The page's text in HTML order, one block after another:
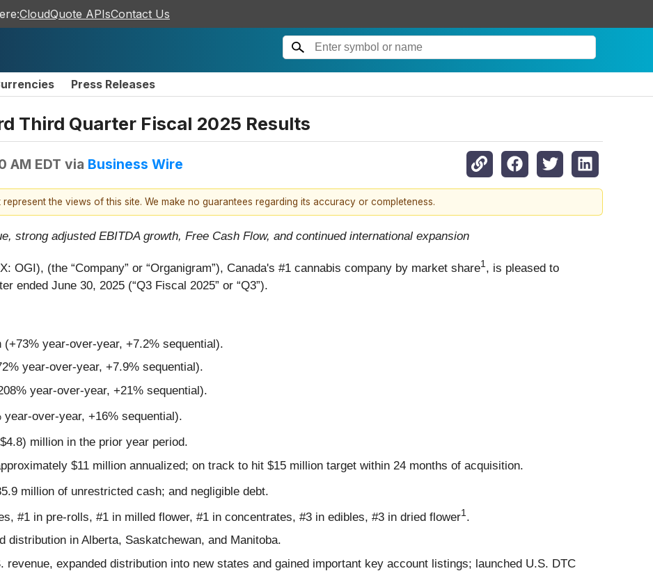
CloudQuote APIsContact Us
Press Releases
Third Quarter Fiscal 2025 Results
AM EDT via Business Wire
the views of this site. We make no guarantees regarding its accuracy or completeness.
strong adjusted EBITDA growth, Free Cash Flow, and continued international expansion
OGI), (the “Company” or “Organigram”), Canada's #1 cannabis company by market share1 , is pleased to
ended June 30, 2025 (“Q3 Fiscal 2025” or “Q3”).
(+73% year-over-year, +7.2% sequential).
year-over-year, +7.9% sequential).
year-over-year, +21% sequential).
year-over-year, +16% sequential).
million in the prior year period.
$11 million annualized; on track to hit $15 million target within 24 months of acquisition.
million of unrestricted cash; and negligible debt.
#1 in pre-rolls, #1 in milled flower, #1 in concentrates, #3 in edibles, #3 in dried flower1.
distribution in Alberta, Saskatchewan, and Manitoba.
revenue, expanded distribution into new states and gained important key account listings; launched U.S. DTC